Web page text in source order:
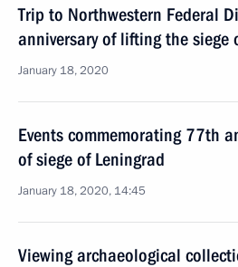
Trip to Northwestern Federal
anniversary of lifting the siege
January 18, 2020
Events commemorating 77th
of siege of Leningrad
January 18, 2020, 14:45
Viewing archaeological